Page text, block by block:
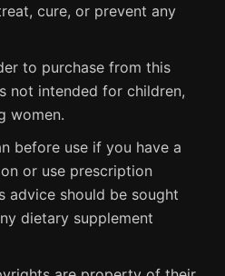
cure, or prevent any
to purchase from this
not intended for children,
women.
before use if you have a
or use prescription
advice should be sought
dietary supplement